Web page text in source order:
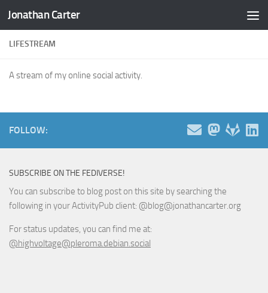
Skip to content
Jonathan Carter
LIFESTREAM
A stream of my online social activity.
FOLLOW:
SUBSCRIBE ON THE FEDIVERSE!
You can subscribe to blog post on this site by searching the
following in your ActivityPub client: @blog@jonathancarter.org
For status updates, you can find me at:
@highvoltage@pleroma.debian.social